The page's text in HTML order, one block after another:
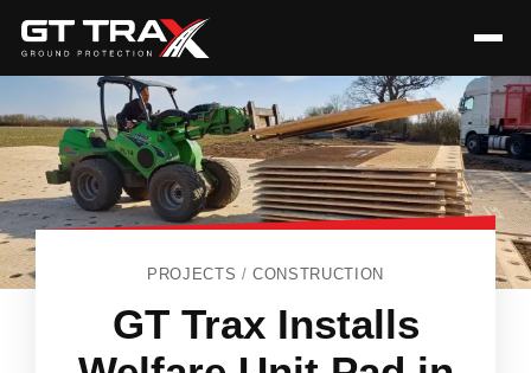
PROJECTS /CONSTRUCTION
GT Trax Installs